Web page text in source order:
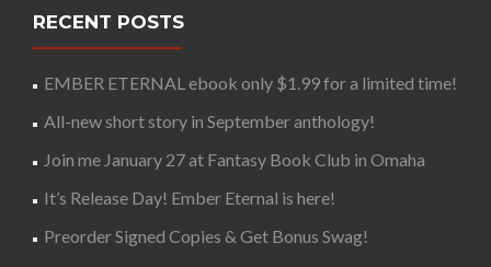
RECENT POSTS
EMBER ETERNAL ebook only $1.99 for a limited time!
All-new short story in September anthology!
Join me January 27 at Fantasy Book Club in Omaha
It’s Release Day! Ember Eternal is here!
Preorder Signed Copies & Get Bonus Swag!